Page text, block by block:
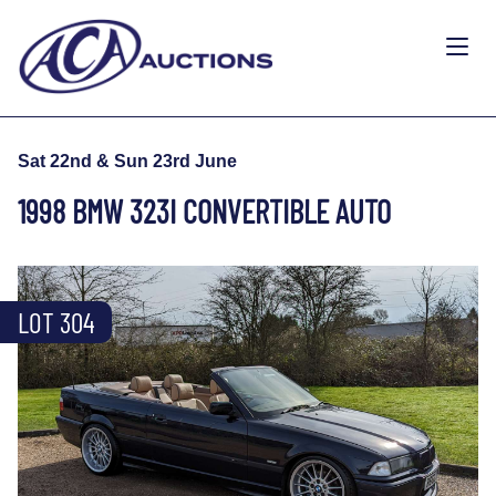
Sat 22nd & Sun 23rd June
1998 BMW 323I CONVERTIBLE AUTO
LOT 304